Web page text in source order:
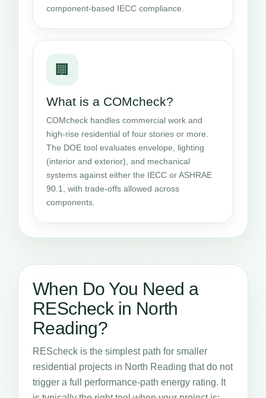
component-based IECC compliance.
🏢
What is a COMcheck?
COMcheck handles commercial work and
high-rise residential of four stories or more.
The DOE tool evaluates envelope, lighting
(interior and exterior), and mechanical
systems against either the IECC or ASHRAE
90.1, with trade-offs allowed across
components.
When Do You Need a
REScheck in North
Reading?
REScheck is the simplest path for smaller
residential projects in North Reading that do not
trigger a full performance-path energy rating. It